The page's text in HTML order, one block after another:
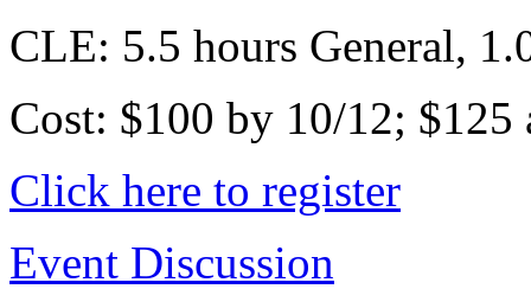
CLE: 5.5 hours General,
Cost: $100 by 10/12; $125
Click here to register
Event Discussion